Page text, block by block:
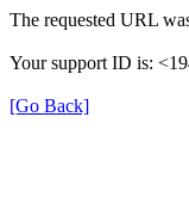
The requested URL
Your support ID is:
[Go Back]